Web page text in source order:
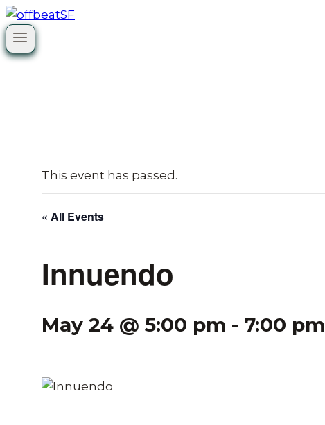
Skip
to
content
This event has passed.
« All Events
Innuendo
May 24 @ 5:00 pm - 7:00 pm